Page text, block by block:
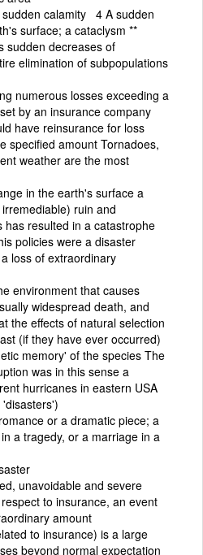
calamity 4 A sudden
surface; a cataclysm **
sudden decreases of
elimination of subpopulations
numerous losses exceeding a
by an insurance company
have reinsurance for loss
specified amount Tornadoes,
weather are the most
in the earth's surface a
ruin and
has resulted in a catastrophe
policies were a disaster
loss of extraordinary
environment that causes
widespread death, and
the effects of natural selection
(if they have ever occurred)
memory' of the species The
was in this sense a
hurricanes in eastern USA
or a dramatic piece; a
a tragedy, or a marriage in a
unavoidable and severe
to insurance, an event
amount
to insurance) is a large
beyond normal expectation